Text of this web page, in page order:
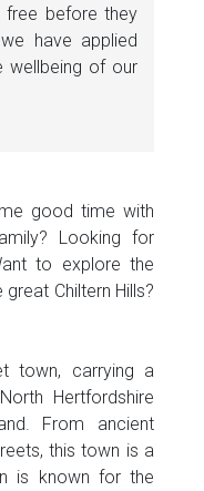
before they
have applied
wellbeing of our
on how to
your safety
good time with
Looking for
to explore the
Chiltern Hills?
town, carrying a
Hertfordshire
From ancient
this town is a
is known for the